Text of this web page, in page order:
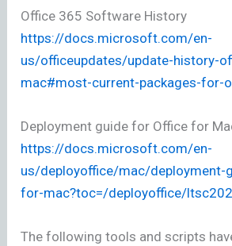
Office 365 Software History
https://docs.microsoft.com/en-
us/officeupdates/update-history-
mac#most-current-packages-for-
Deployment guide for Office for
https://docs.microsoft.com/en-
us/deployoffice/mac/deployment-
for-mac?toc=/deployoffice/
The following tools and scripts